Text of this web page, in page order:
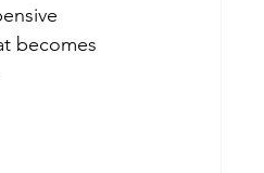
becomes